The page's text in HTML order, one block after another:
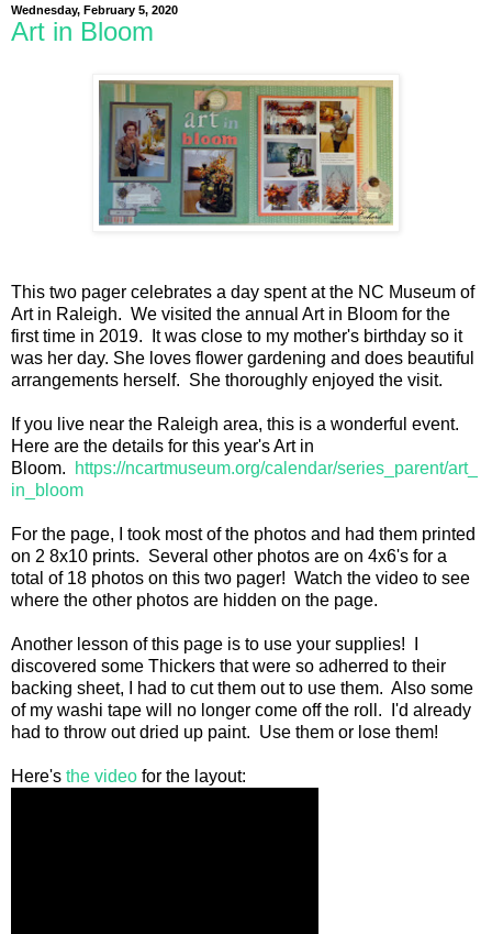
Wednesday, February 5, 2020
Art in Bloom
This two pager celebrates a day spent at the NC Museum of
Art in Raleigh. We visited the annual Art in Bloom for the
first time in 2019. It was close to my mother's birthday so it
was her day. She loves flower gardening and does beautiful
arrangements herself. She thoroughly enjoyed the visit.
If you live near the Raleigh area, this is a wonderful event.
Here are the details for this year's Art in
Bloom.
https://ncartmuseum.org/calendar/series_parent/art_
in_bloom
For the page, I took most of the photos and had them printed
on 2 8x10 prints. Several other photos are on 4x6's for a
total of 18 photos on this two pager! Watch the video to see
where the other photos are hidden on the page.
Another lesson of this page is to use your supplies! I
discovered some Thickers that were so adherred to their
backing sheet, I had to cut them out to use them. Also some
of my washi tape will no longer come off the roll. I'd already
had to throw out dried up paint. Use them or lose them!
Here's the video for the layout: